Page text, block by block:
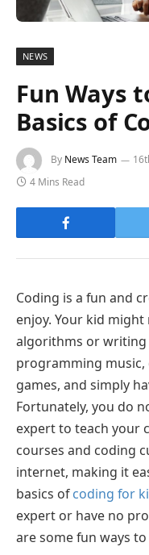
NEWS
Fun Ways
Basics of
By News Team
4 Mins Read
Coding is a fun and
enjoy. Your kid
algorithms or writing
programming
games, and simply
Fortunately, you do
expert to teach your
courses and coding
internet, making it
basics ofcoding for
expert or have no
are some fun ways